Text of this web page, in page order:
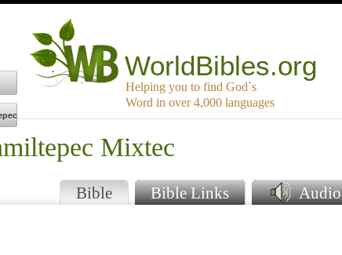
WorldBibles.org
Helping you to find God`s
Word in over 4,000 languages
Mixtec
Bible Bible Links Audio